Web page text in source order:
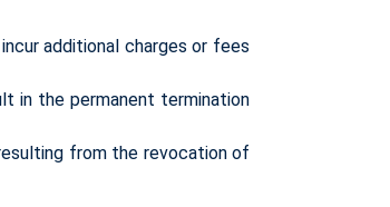
additional charges or fees
in the permanent termination
from the revocation of